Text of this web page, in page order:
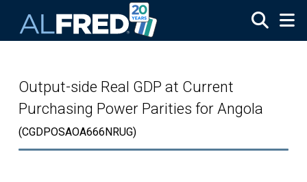
Output-side Real GDP at Current
Purchasing Power Parities for Angola
(CGDPOSAOA666NRUG)